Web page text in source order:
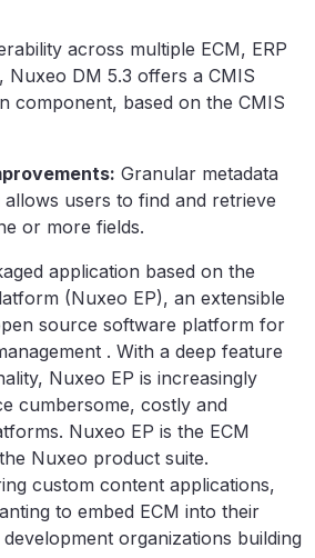
across multiple ECM, ERP
Nuxeo DM 5.3 offers a CMIS
component, based on the CMIS
Granular metadata
users to find and retrieve
or more fields.
application based on the
(Nuxeo EP), an extensible
source software platform for
. With a deep feature
Nuxeo EP is increasingly
cumbersome, costly and
Nuxeo EP is the ECM
Nuxeo product suite.
custom content applications,
to embed ECM into their
organizations building